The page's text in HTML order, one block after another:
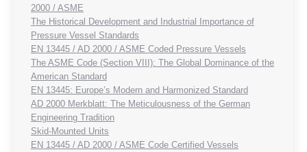
2000 / ASME
The Historical Development and Industrial Importance of
Pressure Vessel Standards
EN 13445 / AD 2000 / ASME Coded Pressure Vessels
The ASME Code (Section VIII): The Global Dominance of the
American Standard
EN 13445: Europe’s Modern and Harmonized Standard
AD 2000 Merkblatt: The Meticulousness of the German
Engineering Tradition
Skid-Mounted Units
EN 13445 / AD 2000 / ASME Code Certified Vessels